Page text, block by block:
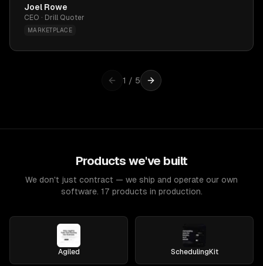
Joel Rowe
CEO · Drill Quoter
MARKETPLACE
1 / 5
Products we've built
We don't just contract — we ship and operate our own
software. 17 products in production.
Agiled SchedulingKit